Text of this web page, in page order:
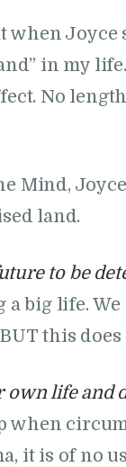
Joyce
in my
No
Mind,
land.
to be
big life.
this
life and
when
it is of no